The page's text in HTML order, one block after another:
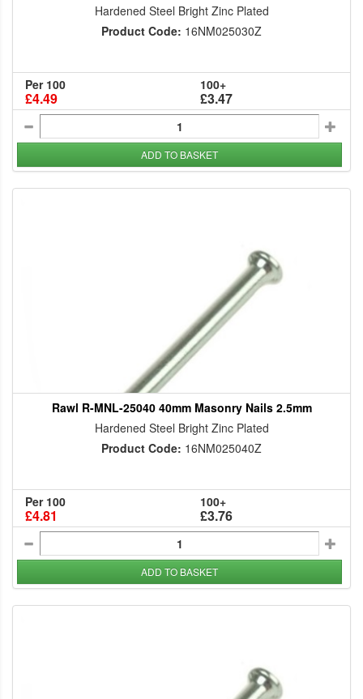
Hardened Steel Bright Zinc Plated
Product Code: 16NM025030Z
Per 100
£4.49
100+
£3.47
ADD TO BASKET
Rawl R-MNL-25040 40mm Masonry Nails 2.5mm
Hardened Steel Bright Zinc Plated
Product Code: 16NM025040Z
Per 100
£4.81
100+
£3.76
ADD TO BASKET